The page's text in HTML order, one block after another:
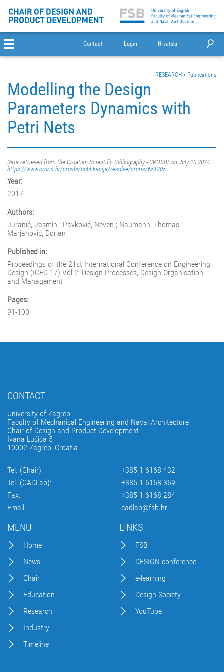
Contact Login Hrvatski
RESEARCH > Publications
Modelling the Design
Parameters Dynamics with
Petri Nets
Data retrieved from the Croatian Scientific Bibliography - CROSBI, on July 20 2024,
https://www.croris.hr/crosbi/publikacija/resolve/croris/651205
Year:
2017
Authors:
Juranić, Jasmin ; Pavković, Neven ; Naumann, Thomas ;
Marjanović, Dorian
Published in:
Proceedings of the 21st International Conference on Engineering
Design (ICED 17) Vol 2: Design Processes, Design Organisation
and Management
Pages:
91-100
CONTACT
University of Zagreb
Faculty of Mechanical Engineering and Naval Architecture
Chair of Design and Product Development
Ivana Lučića 5
10002 Zagreb, Croatia
Tel. (Chair):
+385 1 6168 432
Tel. (CADLab):
+385 1 6168 369
Fax:
+385 1 6168 284
Email:
cadlab@fsb.hr
MENU
Home
News
Chair
Education
Research
Industry
Timeline
LINKS
FSB
DESIGN conference
e-learning
Design Society
YouTube